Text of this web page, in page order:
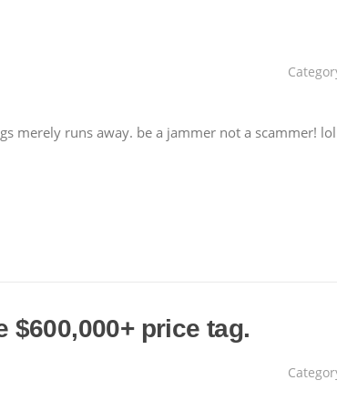
merely runs away. be a jammer not a scammer!
price tag.